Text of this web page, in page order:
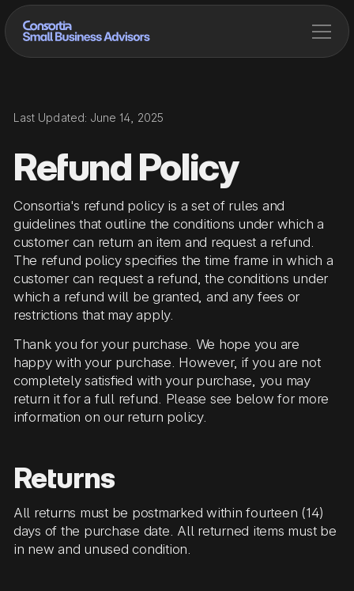
Last Updated: June 14, 2025
Refund Policy
Consortia's refund policy is a set of rules and
guidelines that outline the conditions under which a
customer can return an item and request a refund.
The refund policy specifies the time frame in which a
customer can request a refund, the conditions under
which a refund will be granted, and any fees or
restrictions that may apply.
Thank you for your purchase. We hope you are
happy with your purchase. However, if you are not
completely satisfied with your purchase, you may
return it for a full refund. Please see below for more
information on our return policy.
Returns
All returns must be postmarked within fourteen (14)
days of the purchase date. All returned items must be
in new and unused condition.